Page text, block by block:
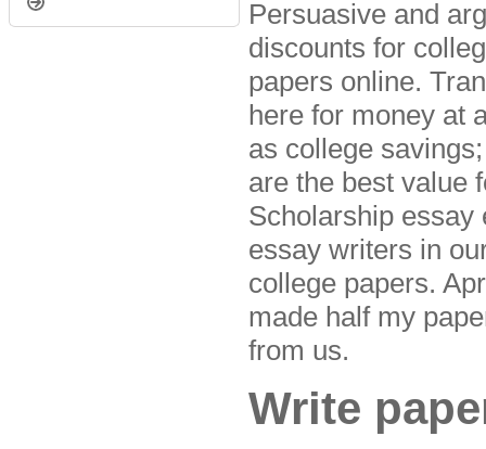
Persuasive and
discounts for
papers online.
here for money at
as college
are the best value
Scholarship
essay writers in
college papers.
made half my
from us.
Write